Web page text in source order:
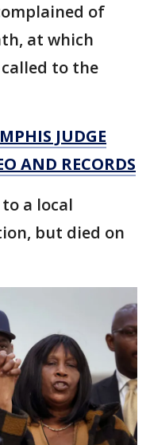
of
at which
to the
JUDGE
AND RECORDS
a local
but died on